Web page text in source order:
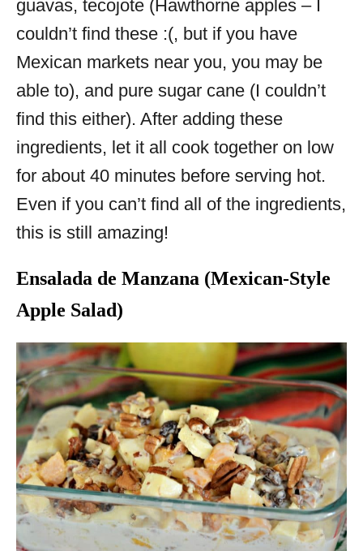
guavas, tecojote (Hawthorne apples – I
couldn’t find these :(, but if you have
Mexican markets near you, you may be
able to), and pure sugar cane (I couldn’t
find this either). After adding these
ingredients, let it all cook together on low
for about 40 minutes before serving hot.
Even if you can’t find all of the ingredients,
this is still amazing!
Ensalada de Manzana (Mexican-Style
Apple Salad)